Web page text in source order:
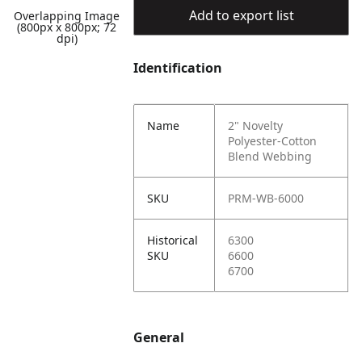
Overlapping Image
(800px x 800px; 72
dpi)
Add to export list
Identification
Name
2" Novelty
Polyester-Cotton
Blend Webbing
SKU PRM-WB-6000
Historical
SKU
6300
6600
6700
General